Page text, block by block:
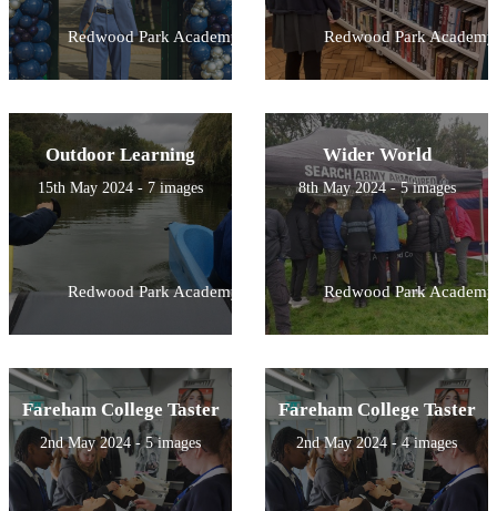
Redwood Park Academy Redwood Park Academy
Outdoor Learning
15th May 2024 - 7 images
Redwood Park Academy
Wider World
8th May 2024 - 5 images
Redwood Park Academy
Fareham College Taster
2nd May 2024 - 5 images
Fareham College Taster
2nd May 2024 - 4 images